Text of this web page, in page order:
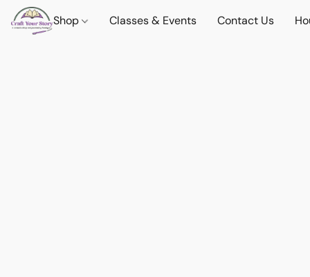
Shop Classes & Events Contact Us